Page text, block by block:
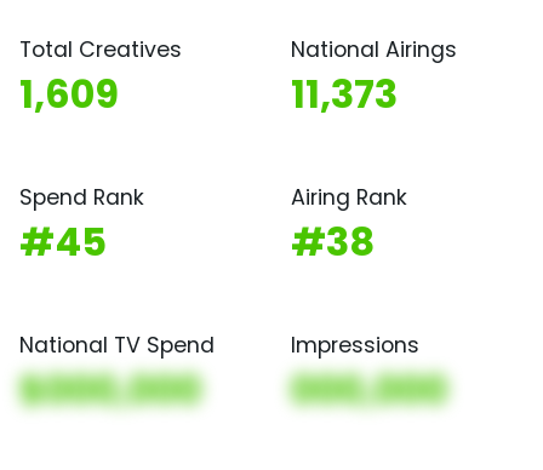
Total Creatives
1,609
National Airings
11,373
Spend Rank
#45
Airing Rank
#38
National TV Spend
$000,000
Impressions
000,000